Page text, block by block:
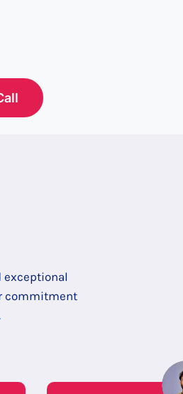
exceptional
commitment